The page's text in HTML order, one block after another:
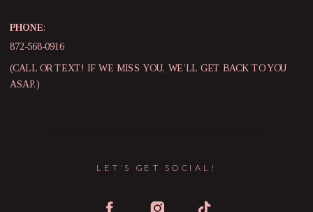
LET'S GET SOCIAL!
PHONE:
872-568-0916
(CALL OR TEXT! IF WE MISS YOU, WE’LL GET BACK TO YOU
ASAP.)